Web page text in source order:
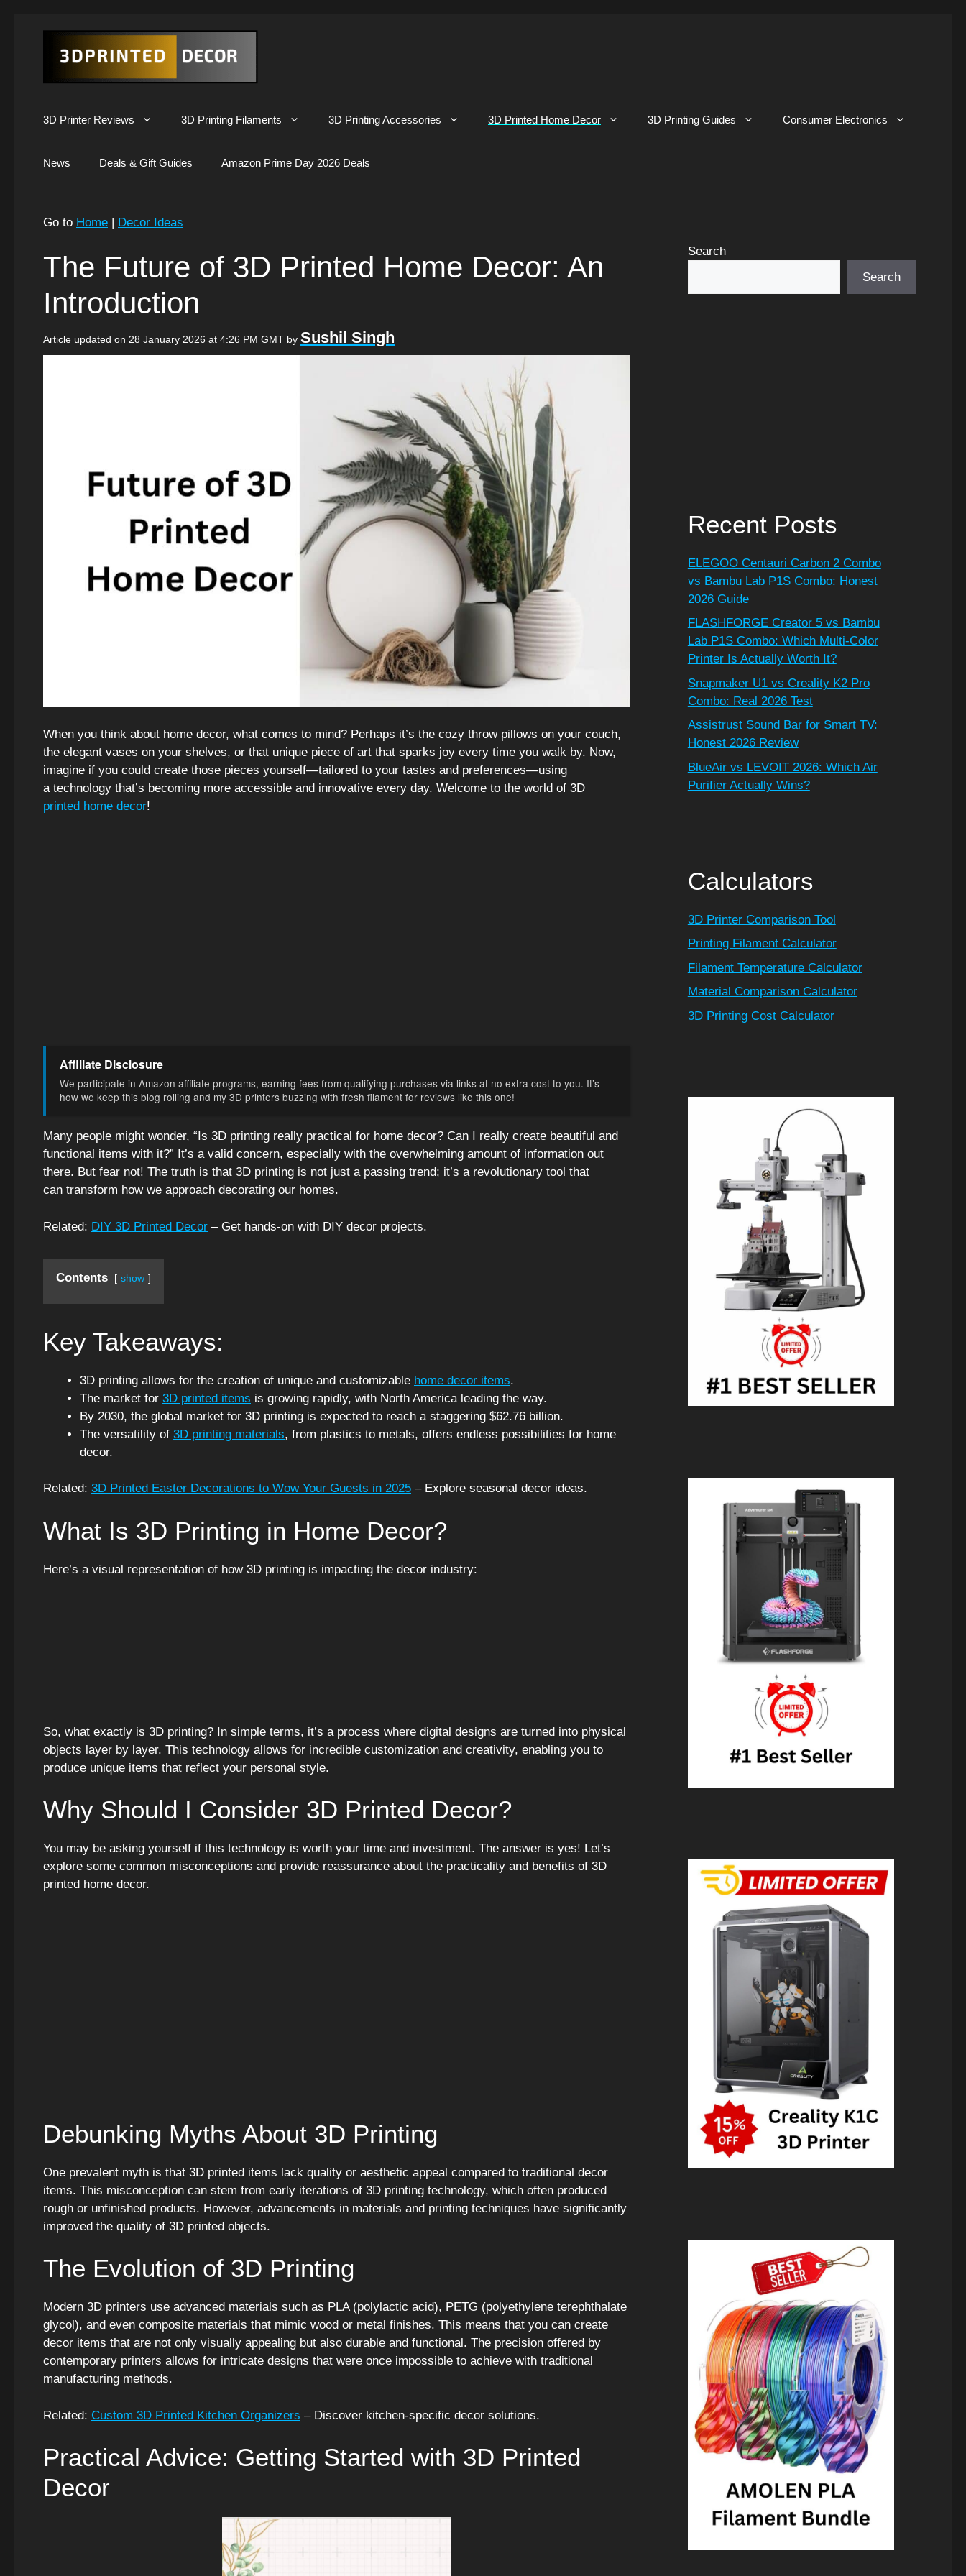
3D Printer Reviews 3D Printing Filaments 3D Printing Accessories 3D Printed Home Decor 3D Printing Guides Consumer Electronics
News Deals & Gift Guides Amazon Prime Day 2026 Deals
Go to Home | Decor Ideas
The Future of 3D Printed Home Decor: An
Introduction
Article updated on 28 January 2026 at 4:26 PM GMT by Sushil Singh
When you think about home decor, what comes to mind? Perhaps it’s the cozy throw pillows on your couch,
the elegant vases on your shelves, or that unique piece of art that sparks joy every time you walk by. Now,
imagine if you could create those pieces yourself—tailored to your tastes and preferences—using
a technology that’s becoming more accessible and innovative every day. Welcome to the world of 3D
printed home decor!
Affiliate Disclosure
We participate in Amazon affiliate programs, earning fees from qualifying purchases via links at no extra cost to you. It’s
how we keep this blog rolling and my 3D printers buzzing with fresh filament for reviews like this one!
Many people might wonder, “Is 3D printing really practical for home decor? Can I really create beautiful and
functional items with it?” It’s a valid concern, especially with the overwhelming amount of information out
there. But fear not! The truth is that 3D printing is not just a passing trend; it’s a revolutionary tool that
can transform how we approach decorating our homes.
Related: DIY 3D Printed Decor – Get hands-on with DIY decor projects.
Contents show
Key Takeaways:
3D printing allows for the creation of unique and customizable home decor items.
The market for 3D printed items is growing rapidly, with North America leading the way.
By 2030, the global market for 3D printing is expected to reach a staggering $62.76 billion.
The versatility of 3D printing materials, from plastics to metals, offers endless possibilities for home
decor.
Related: 3D Printed Easter Decorations to Wow Your Guests in 2025 – Explore seasonal decor ideas.
What Is 3D Printing in Home Decor?
Here’s a visual representation of how 3D printing is impacting the decor industry:
So, what exactly is 3D printing? In simple terms, it’s a process where digital designs are turned into physical
objects layer by layer. This technology allows for incredible customization and creativity, enabling you to
produce unique items that reflect your personal style.
Why Should I Consider 3D Printed Decor?
You may be asking yourself if this technology is worth your time and investment. The answer is yes! Let’s
explore some common misconceptions and provide reassurance about the practicality and benefits of 3D
printed home decor.
Debunking Myths About 3D Printing
One prevalent myth is that 3D printed items lack quality or aesthetic appeal compared to traditional decor
items. This misconception can stem from early iterations of 3D printing technology, which often produced
rough or unfinished products. However, advancements in materials and printing techniques have significantly
improved the quality of 3D printed objects.
The Evolution of 3D Printing
Modern 3D printers use advanced materials such as PLA (polylactic acid), PETG (polyethylene terephthalate
glycol), and even composite materials that mimic wood or metal finishes. This means that you can create
decor items that are not only visually appealing but also durable and functional. The precision offered by
contemporary printers allows for intricate designs that were once impossible to achieve with traditional
manufacturing methods.
Related: Custom 3D Printed Kitchen Organizers – Discover kitchen-specific decor solutions.
Practical Advice: Getting Started with 3D Printed
Decor
Search
Search
Recent Posts
ELEGOO Centauri Carbon 2 Combo
vs Bambu Lab P1S Combo: Honest
2026 Guide
FLASHFORGE Creator 5 vs Bambu
Lab P1S Combo: Which Multi-Color
Printer Is Actually Worth It?
Snapmaker U1 vs Creality K2 Pro
Combo: Real 2026 Test
Assistrust Sound Bar for Smart TV:
Honest 2026 Review
BlueAir vs LEVOIT 2026: Which Air
Purifier Actually Wins?
Calculators
3D Printer Comparison Tool
Printing Filament Calculator
Filament Temperature Calculator
Material Comparison Calculator
3D Printing Cost Calculator